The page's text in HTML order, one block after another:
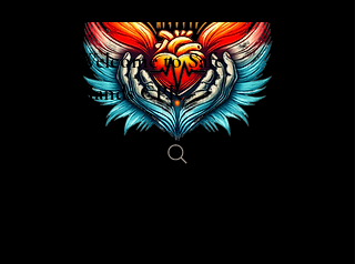
Welcome to Safe
Hands CPR